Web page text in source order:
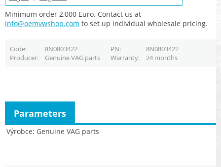
Minimum order 2,000 Euro. Contact us at
info@oemvwshop.com to set up individual wholesale pricing.
Code 8N0803422 PN
8N0803422
Producer
Genuine VAG parts Warranty 24 months
Výrobce Genuine VAG parts
Parameters